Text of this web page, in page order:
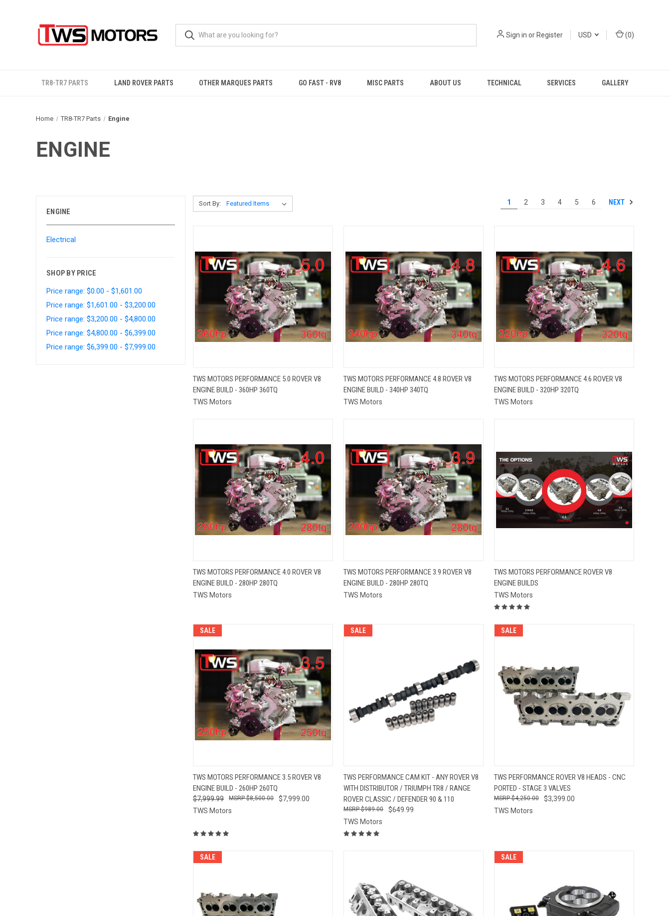
Sign in orRegister USD (0)
TR8-TR7 PARTS LAND ROVER PARTS OTHER MARQUES PARTS GO FAST - RV8 MISC PARTS ABOUT US TECHNICAL SERVICES GALLERY
Home TR8-TR7 Parts Engine
ENGINE
ENGINE
Electrical
SHOP BY PRICE
Price range: $0.00 - $1,601.00
Price range: $1,601.00 - $3,200.00
Price range: $3,200.00 - $4,800.00
Price range: $4,800.00 - $6,399.00
Price range: $6,399.00 - $7,999.00
Sort By: 1 2 3 4 5 6 NEXT
QUICK VIEW
Compare
TWS MOTORS PERFORMANCE 5.0 ROVER V8
ENGINE BUILD - 360HP 360TQ
TWS Motors
QUICK VIEW
Compare
TWS MOTORS PERFORMANCE 4.8 ROVER V8
ENGINE BUILD - 340HP 340TQ
TWS Motors
QUICK VIEW
Compare
TWS MOTORS PERFORMANCE 4.6 ROVER V8
ENGINE BUILD - 320HP 320TQ
TWS Motors
QUICK VIEW
Compare
TWS MOTORS PERFORMANCE 4.0 ROVER V8
ENGINE BUILD - 280HP 280TQ
TWS Motors
QUICK VIEW
Compare
TWS MOTORS PERFORMANCE 3.9 ROVER V8
ENGINE BUILD - 280HP 280TQ
TWS Motors
QUICK VIEW
Compare
TWS MOTORS PERFORMANCE ROVER V8
ENGINE BUILDS
TWS Motors
SALE
QUICK VIEW ADD TO CART
Compare
TWS MOTORS PERFORMANCE 3.5 ROVER V8
ENGINE BUILD - 260HP 260TQ
$7,999.99 $7,999.00
$8,500.00
TWS Motors
SALE
QUICK VIEW VIEW OPTIONS
Compare
TWS PERFORMANCE CAM KIT - ANY ROVER V8
WITH DISTRIBUTOR / TRIUMPH TR8 / RANGE
ROVER CLASSIC / DEFENDER 90 & 110
$649.99
$989.00
TWS Motors
SALE
QUICK VIEW VIEW OPTIONS
Compare
TWS PERFORMANCE ROVER V8 HEADS - CNC
PORTED - STAGE 3 VALVES
$3,399.00
$4,250.00
TWS Motors
SALE SALE